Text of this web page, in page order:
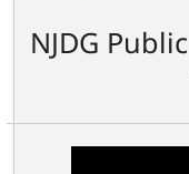
NJDG